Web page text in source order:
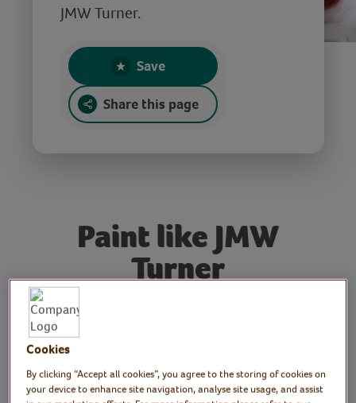
JMW Turner.
Save
Share this page
Paint like JMW
Turner
Tutor: Rachel Moore,
print artist and workshop
tutor
Cookies
By clicking “Accept all cookies”, you agree to the storing of cookies on
your device to enhance site navigation, analyse site usage, and assist